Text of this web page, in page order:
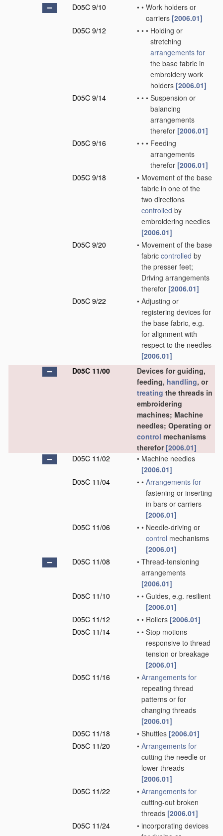
D05C 9/10
• • Work holders or
carriers [2006.01]
D05C 9/12
• • • Holding or
stretching
arrangements for
the base fabric in
embroidery work
holders [2006.01]
D05C 9/14
• • • Suspension or
balancing
arrangements
therefor [2006.01]
D05C 9/16
• • • Feeding
arrangements
therefor [2006.01]
D05C 9/18
• Movement of the base
fabric in one of the
two directions
controlled by
embroidering needles
[2006.01]
D05C 9/20
• Movement of the base
fabric controlled by
the presser feet;
Driving arrangements
therefor [2006.01]
D05C 9/22
• Adjusting or
registering devices for
the base fabric, e.g.
for alignment with
respect to the needles
[2006.01]
D05C 11/00
Devices for guiding,
feeding, handling, or
treating the threads in
embroidering
machines; Machine
needles; Operating or
control mechanisms
therefor [2006.01]
D05C 11/02
• Machine needles
[2006.01]
D05C 11/04
• • Arrangements for
fastening or inserting
in bars or carriers
[2006.01]
D05C 11/06
• • Needle-driving or
control mechanisms
[2006.01]
D05C 11/08
• Thread-tensioning
arrangements
[2006.01]
D05C 11/10
• • Guides, e.g. resilient
[2006.01]
D05C 11/12
• • Rollers [2006.01]
D05C 11/14
• • Stop motions
responsive to thread
tension or breakage
[2006.01]
D05C 11/16
• Arrangements for
repeating thread
patterns or for
changing threads
[2006.01]
D05C 11/18
• Shuttles [2006.01]
D05C 11/20
• Arrangements for
cutting the needle or
lower threads
[2006.01]
D05C 11/22
• Arrangements for
cutting-out broken
threads [2006.01]
D05C 11/24
• incorporating devices